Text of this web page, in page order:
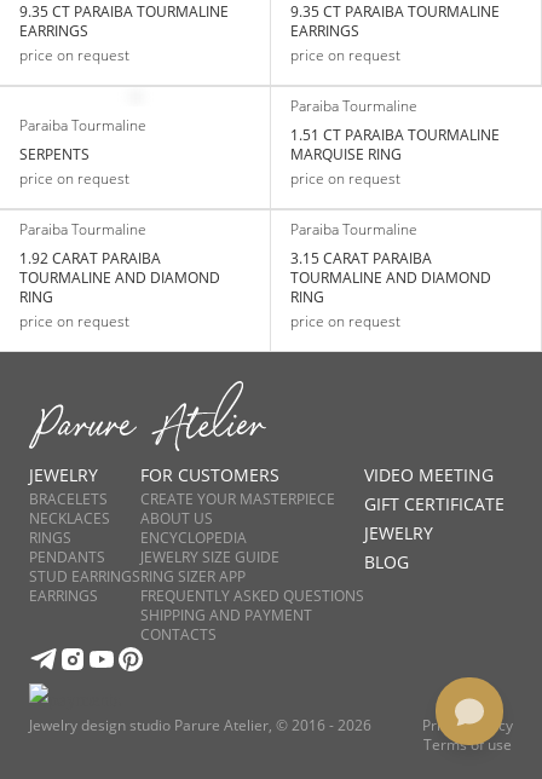
9.35 CT PARAIBA TOURMALINE
EARRINGS
price on request
9.35 CT PARAIBA TOURMALINE
EARRINGS
price on request
Paraiba Tourmaline
SERPENTS
price on request
Paraiba Tourmaline
1.51 CT PARAIBA TOURMALINE
MARQUISE RING
price on request
Paraiba Tourmaline
1.92 CARAT PARAIBA
TOURMALINE AND DIAMOND
RING
price on request
Paraiba Tourmaline
3.15 CARAT PARAIBA
TOURMALINE AND DIAMOND
RING
price on request
JEWELRY
BRACELETS
NECKLACES
RINGS
PENDANTS
STUD EARRINGS
EARRINGS
FOR CUSTOMERS
CREATE YOUR MASTERPIECE
ABOUT US
ENCYCLOPEDIA
JEWELRY SIZE GUIDE
RING SIZER APP
FREQUENTLY ASKED QUESTIONS
SHIPPING AND PAYMENT
CONTACTS
VIDEO MEETING
GIFT CERTIFICATE
JEWELRY
BLOG
Jewelry design studio Parure Atelier, © 2016 - 2026
Privacy Policy
Terms of use